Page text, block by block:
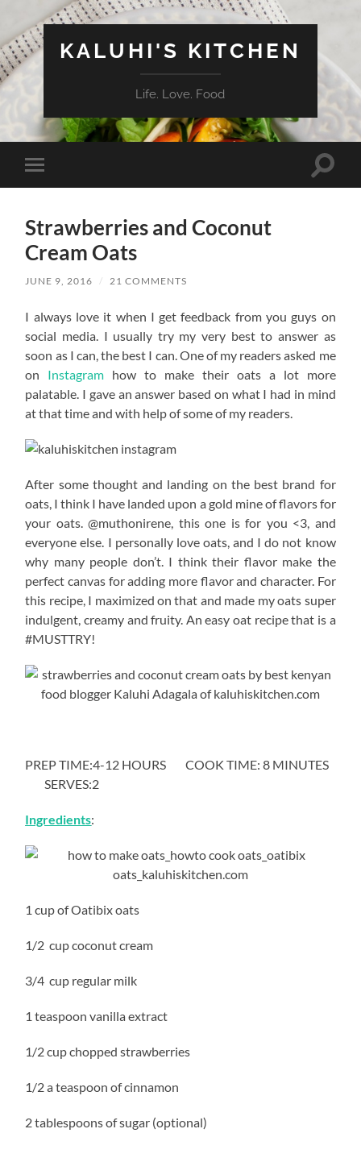
KALUHI'S KITCHEN
Life. Love. Food
Toggle
mobile
Toggle
Strawberries and Coconut
Cream Oats
JUNE 9, 2016 / 21 COMMENTS
I always love it when I get feedback from you guys on
social media. I usually try my very best to answer as
soon as I can, the best I can. One of my readers asked me
on Instagram how to make their oats a lot more
palatable. I gave an answer based on what I had in mind
at that time and with help of some of my readers.
After some thought and landing on the best brand for
oats, I think I have landed upon a gold mine of flavors for
your oats. @muthonirene, this one is for you <3, and
everyone else. I personally love oats, and I do not know
why many people don’t. I think their flavor make the
perfect canvas for adding more flavor and character. For
this recipe, I maximized on that and made my oats super
indulgent, creamy and fruity. An easy oat recipe that is a
#MUSTTRY!
PREP TIME:4-12 HOURS COOK TIME: 8 MINUTES
SERVES:2
Ingredients:
1 cup of Oatibix oats
1/2 cup coconut cream
3/4 cup regular milk
1 teaspoon vanilla extract
1/2 cup chopped strawberries
1/2 a teaspoon of cinnamon
2 tablespoons of sugar (optional)